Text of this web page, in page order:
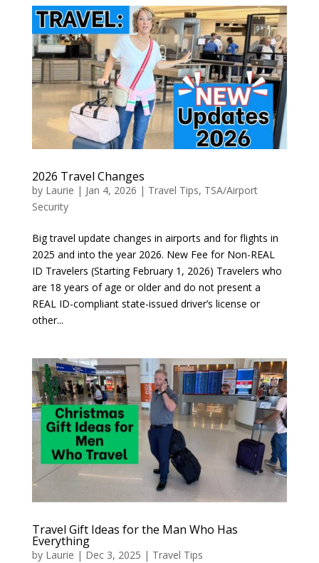
2026 Travel Changes
by Laurie | Jan 4, 2026 | Travel Tips, TSA/Airport
Security
Big travel update changes in airports and for flights in
2025 and into the year 2026. New Fee for Non-REAL
ID Travelers (Starting February 1, 2026) Travelers who
are 18 years of age or older and do not present a
REAL ID-compliant state-issued driver’s license or
other...
Travel Gift Ideas for the Man Who Has
Everything
by Laurie | Dec 3, 2025 | Travel Tips